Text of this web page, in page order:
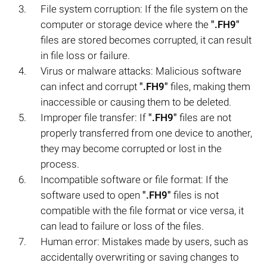
File system corruption: If the file system on the
computer or storage device where the ".FH9"
files are stored becomes corrupted, it can result
in file loss or failure.
Virus or malware attacks: Malicious software
can infect and corrupt ".FH9" files, making them
inaccessible or causing them to be deleted.
Improper file transfer: If ".FH9" files are not
properly transferred from one device to another,
they may become corrupted or lost in the
process.
Incompatible software or file format: If the
software used to open ".FH9" files is not
compatible with the file format or vice versa, it
can lead to failure or loss of the files.
Human error: Mistakes made by users, such as
accidentally overwriting or saving changes to